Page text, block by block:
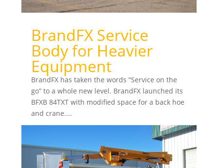
BrandFX Service
Body for Heavier
Equipment
BrandFX has taken the words “Service on the
go” to a whole new level. BrandFX launched its
BFXB 84TXT with modified space for a back hoe
and crane....